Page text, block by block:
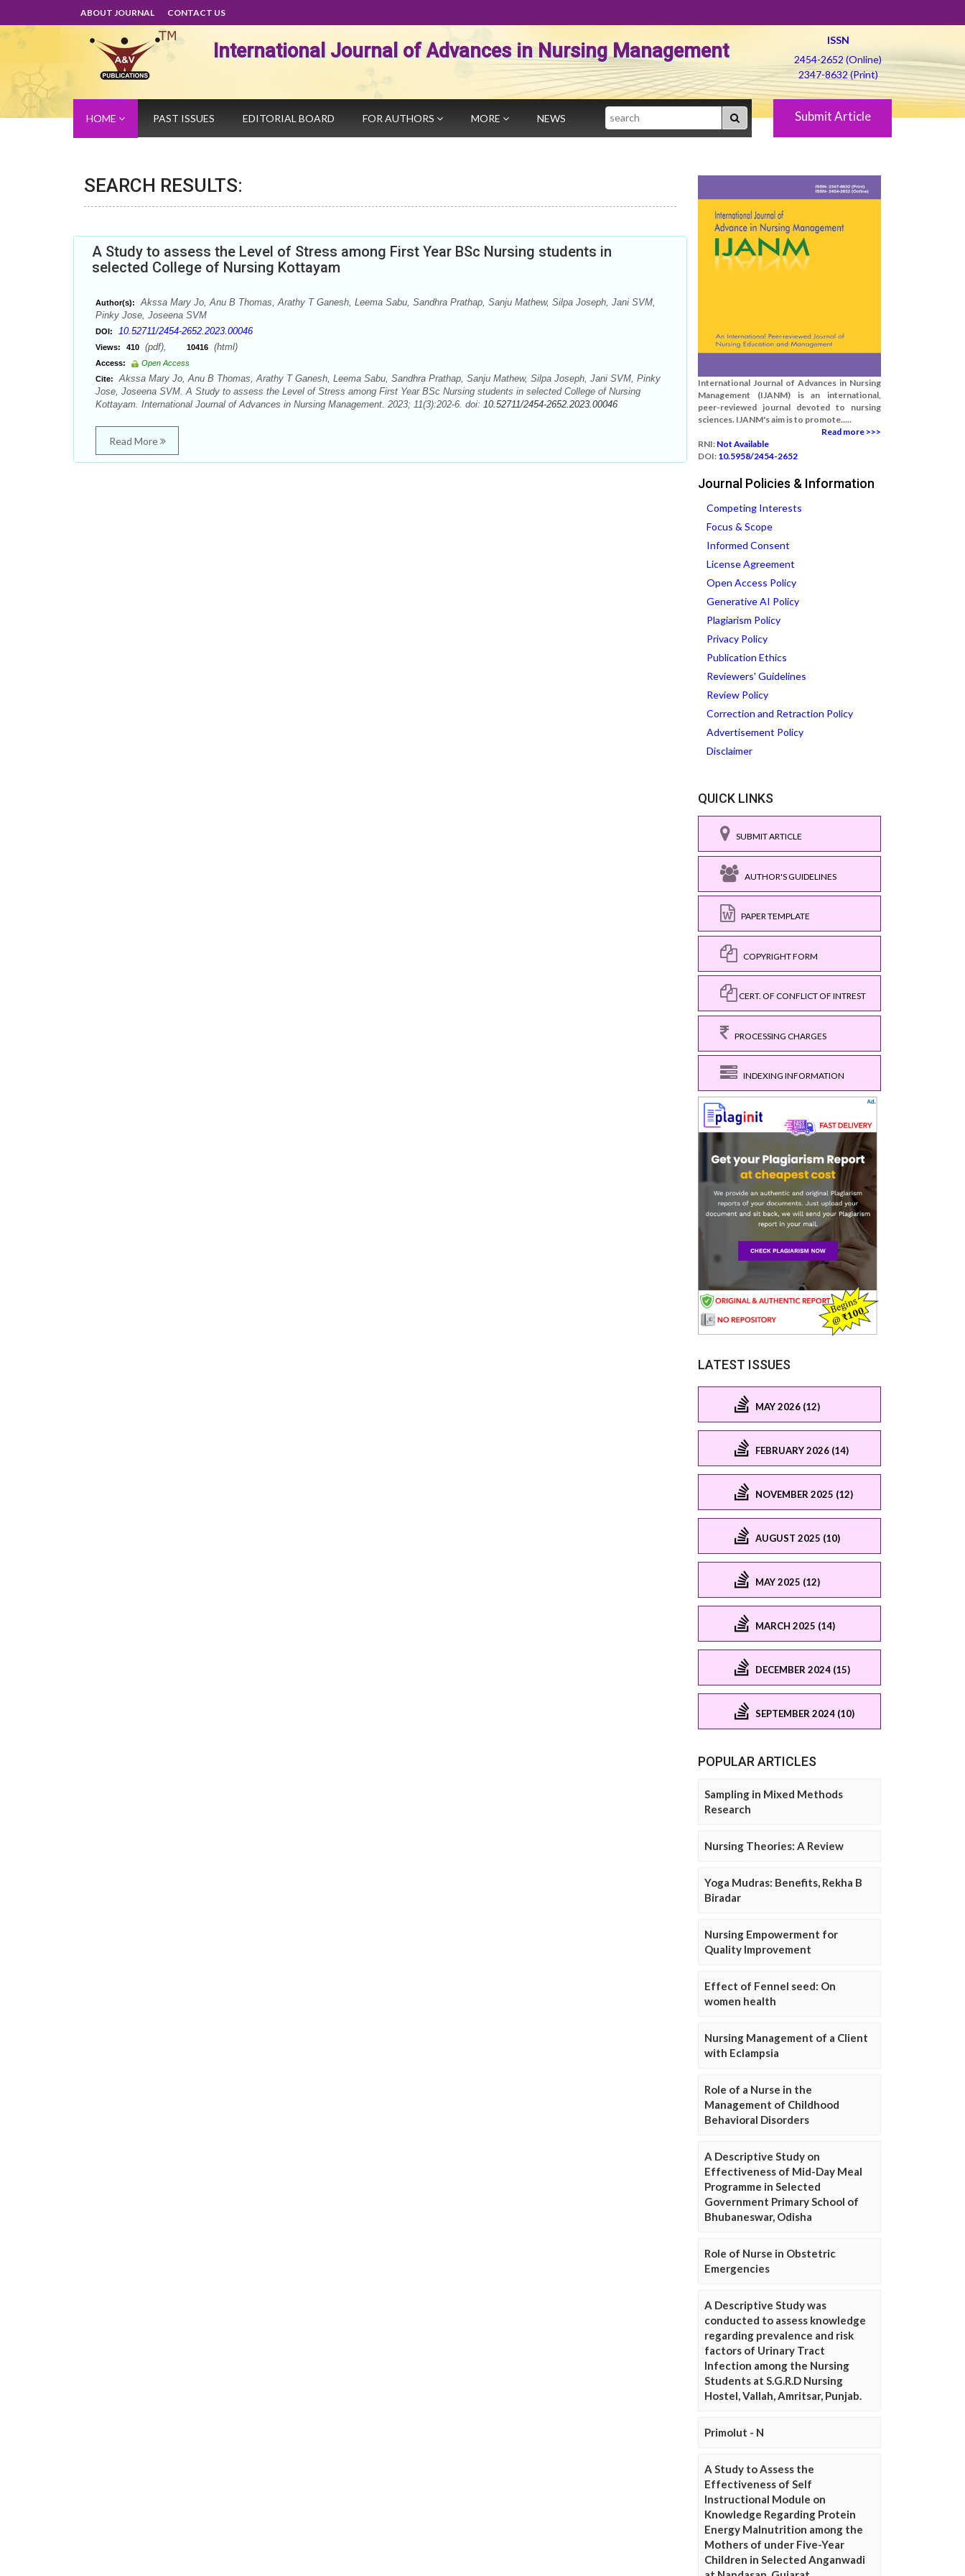
ABOUT JOURNAL CONTACT US
International Journal of Advances in Nursing Management
ISSN
2454-2652 (Online)
2347-8632 (Print)
HOME PAST ISSUES EDITORIAL BOARD FOR AUTHORS MORE NEWS Search Submit Article
SEARCH RESULTS:
A Study to assess the Level of Stress among First Year BSc Nursing students in
selected College of Nursing Kottayam
Author(s):
Akssa Mary Jo, Anu B Thomas, Arathy T Ganesh, Leema Sabu, Sandhra Prathap, Sanju Mathew, Silpa Joseph, Jani SVM,
Pinky Jose, Joseena SVM
DOI: 10.52711/2454-2652.2023.00046
Views: 410 (pdf), 10416 (html)
Access:
Open Access
Cite:
Akssa Mary Jo, Anu B Thomas, Arathy T Ganesh, Leema Sabu, Sandhra Prathap, Sanju Mathew, Silpa Joseph, Jani SVM, Pinky
Jose, Joseena SVM. A Study to assess the Level of Stress among First Year BSc Nursing students in selected College of Nursing
Kottayam. International Journal of Advances in Nursing Management. 2023; 11(3):202-6. doi: 10.52711/2454-2652.2023.00046
Read More
International Journal of Advances in Nursing
Management (IJANM) is an international,
peer-reviewed journal devoted to nursing
sciences. IJANM's aim is to promote.....
Read more >>>
RNI: Not Available
DOI: 10.5958/2454-2652
Journal Policies & Information
Competing Interests
Focus & Scope
Informed Consent
License Agreement
Open Access Policy
Generative AI Policy
Plagiarism Policy
Privacy Policy
Publication Ethics
Reviewers' Guidelines
Review Policy
Correction and Retraction Policy
Advertisement Policy
Disclaimer
QUICK LINKS
SUBMIT ARTICLE
AUTHOR'S GUIDELINES
PAPER TEMPLATE
COPYRIGHT FORM
CERT. OF CONFLICT OF INTREST
PROCESSING CHARGES
INDEXING INFORMATION
LATEST ISSUES
MAY 2026 (12)
FEBRUARY 2026 (14)
NOVEMBER 2025 (12)
AUGUST 2025 (10)
MAY 2025 (12)
MARCH 2025 (14)
DECEMBER 2024 (15)
SEPTEMBER 2024 (10)
POPULAR ARTICLES
Sampling in Mixed Methods
Research
Nursing Theories: A Review
Yoga Mudras: Benefits, Rekha B
Biradar
Nursing Empowerment for
Quality Improvement
Effect of Fennel seed: On
women health
Nursing Management of a Client
with Eclampsia
Role of a Nurse in the
Management of Childhood
Behavioral Disorders
A Descriptive Study on
Effectiveness of Mid-Day Meal
Programme in Selected
Government Primary School of
Bhubaneswar, Odisha
Role of Nurse in Obstetric
Emergencies
A Descriptive Study was
conducted to assess knowledge
regarding prevalence and risk
factors of Urinary Tract
Infection among the Nursing
Students at S.G.R.D Nursing
Hostel, Vallah, Amritsar, Punjab.
Primolut - N
A Study to Assess the
Effectiveness of Self
Instructional Module on
Knowledge Regarding Protein
Energy Malnutrition among the
Mothers of under Five-Year
Children in Selected Anganwadi